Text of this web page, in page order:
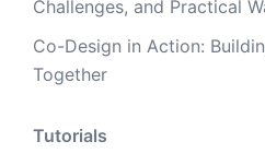
Challenges, and Practical
Co-Design in Action:
Together
Tutorials